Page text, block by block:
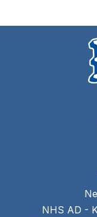
NHS AD -